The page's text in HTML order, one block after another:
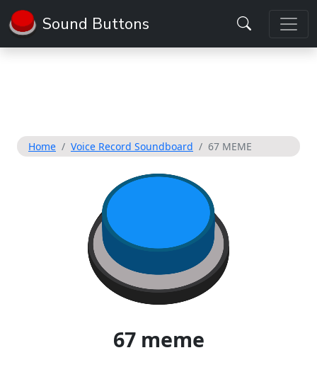
Sound Buttons
Home Voice Record Soundboard 67 MEME
67 meme